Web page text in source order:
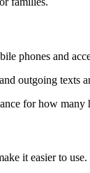
phones and
outgoing texts
for how many
it easier to use.